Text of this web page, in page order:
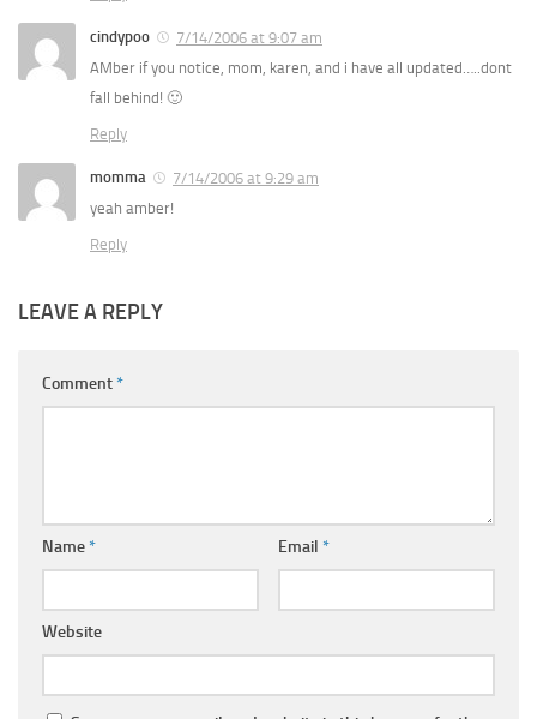
cindypoo
7/14/2006 at 9:07 am
AMber if you notice, mom, karen, and i have all updated…..dont
fall behind! 🙂
Reply
momma
7/14/2006 at 9:29 am
yeah amber!
Reply
LEAVE A REPLY
Comment*
Name* Email *
Website